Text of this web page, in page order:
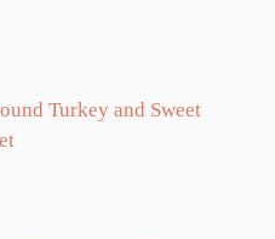
Turkey and Sweet